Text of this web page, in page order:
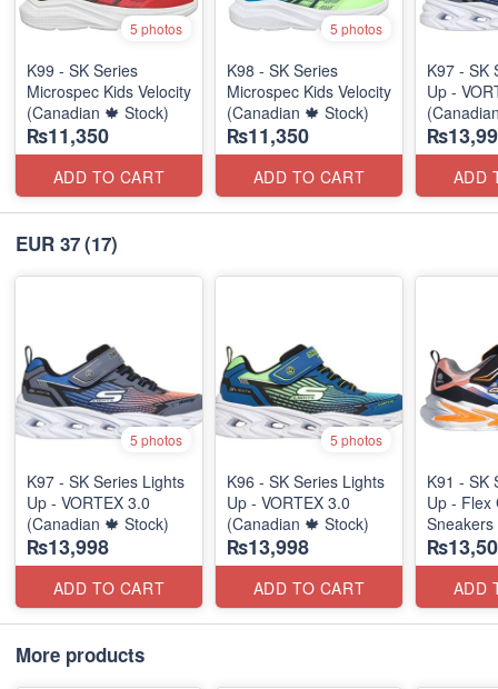
5 photos
K99 - SK Series
Microspec Kids Velocity
(Canadian 🍁 Stock)
₨11,350
ADD TO CART
5 photos
K98 - SK Series
Microspec Kids Velocity
(Canadian 🍁 Stock)
₨11,350
ADD TO CART
K97 - SK
Up -
ADD
EUR 37(17)
5 photos
K97 - SK Series Lights
Up - VORTEX 3.0
(Canadian 🍁 Stock)
₨13,998
ADD TO CART
5 photos
K96 - SK Series Lights
Up - VORTEX 3.0
(Canadian 🍁 Stock)
₨13,998
ADD TO CART
K91 - SK
Up - Flex
Sneakers
ADD
More products